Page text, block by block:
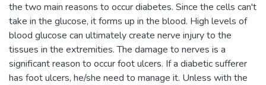
the two main reasons to occur diabetes. Since the cells can't
take in the glucose, it forms up in the blood. High levels of
blood glucose can ultimately create nerve injury to the
tissues in the extremities. The damage to nerves is a
significant reason to occur foot ulcers. If a diabetic sufferer
has foot ulcers, he/she need to manage it. Unless with the